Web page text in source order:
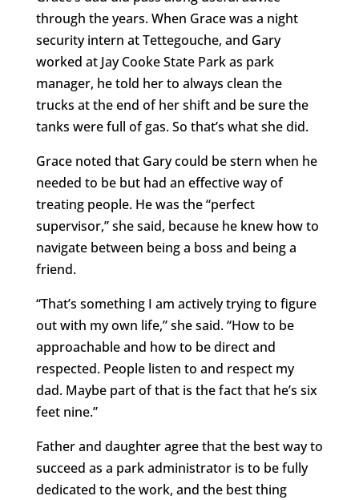
through the years. When Grace was a night
security intern at Tettegouche, and Gary
worked at Jay Cooke State Park as park
manager, he told her to always clean the
trucks at the end of her shift and be sure the
tanks were full of gas. So that’s what she did.
Grace noted that Gary could be stern when he
needed to be but had an effective way of
treating people. He was the “perfect
supervisor,” she said, because he knew how to
navigate between being a boss and being a
friend.
“That’s something I am actively trying to figure
out with my own life,” she said. “How to be
approachable and how to be direct and
respected. People listen to and respect my
dad. Maybe part of that is the fact that he’s six
feet nine.”
Father and daughter agree that the best way to
succeed as a park administrator is to be fully
dedicated to the work, and the best thing